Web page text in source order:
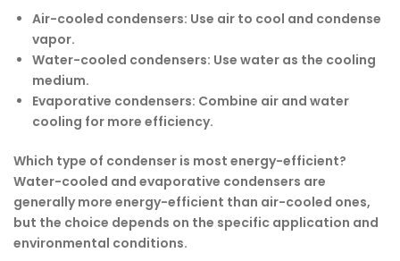
Air-cooled condensers: Use air to cool and condense
vapor.
Water-cooled condensers: Use water as the cooling
medium.
Evaporative condensers: Combine air and water
cooling for more efficiency.
Which type of condenser is most energy-efficient?
Water-cooled and evaporative condensers are
generally more energy-efficient than air-cooled ones,
but the choice depends on the specific application and
environmental conditions.